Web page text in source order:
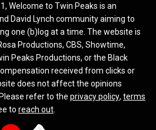
Welcome to Twin Peaks is an
David Lynch community aiming to
one (b)log at a time. The website is
Productions, CBS, Showtime,
Peaks Productions, or the Black
received from clicks or
does not affect the opinions
refer to the privacy policy, terms
to reach out